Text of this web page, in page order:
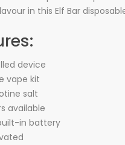
in this Elf Bar
device
vape kit
salt
available
in battery